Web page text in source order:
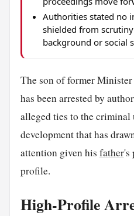
Authorities stated no
shielded from
background or social
The son of former
has been arrested by
alleged ties to the criminal
development that has
attention given his father's
profile.
High-Profile